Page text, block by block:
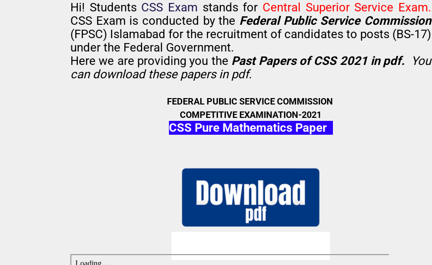
Hi! Students CSS Exam stands for Central Superior Service Exam.
CSS Exam is conducted by the Federal Public Service Commission
(FPSC) Islamabad for the recruitment of candidates to posts (BS-17)
under the Federal Government.
Here we are providing you the Past Papers of CSS 2021 in pdf.
You
can download these papers in pdf.
FEDERAL PUBLIC SERVICE COMMISSION
COMPETITIVE EXAMINATION-2021
CSS Pure Mathematics Paper